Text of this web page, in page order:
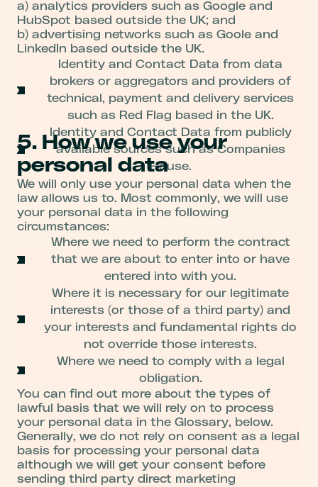
a) analytics providers such as Google and
HubSpot based outside the UK; and
b) advertising networks such as Goole and
LinkedIn based outside the UK.
Identity and Contact Data from data
brokers or aggregators and providers of
technical, payment and delivery services
such as Red Flag based in the UK.
Identity and Contact Data from publicly
available sources such as Companies
House.
5. How we use your
personal data
We will only use your personal data when the
law allows us to. Most commonly, we will use
your personal data in the following
circumstances:
Where we need to perform the contract
that we are about to enter into or have
entered into with you.
Where it is necessary for our legitimate
interests (or those of a third party) and
your interests and fundamental rights do
not override those interests.
Where we need to comply with a legal
obligation.
You can find out more about the types of
lawful basis that we will rely on to process
your personal data in the Glossary, below.
Generally, we do not rely on consent as a legal
basis for processing your personal data
although we will get your consent before
sending third party direct marketing